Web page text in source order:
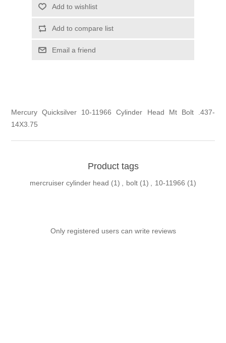
Add to wishlist
Add to compare list
Email a friend
Mercury Quicksilver 10-11966 Cylinder Head Mt Bolt .437-
14X3.75
Product tags
mercruiser cylinder head (1) , bolt (1) , 10-11966 (1)
Only registered users can write reviews